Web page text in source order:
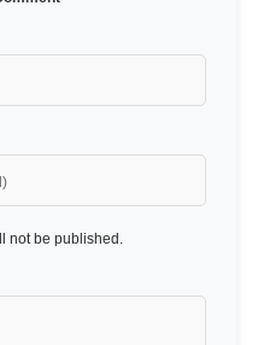
not be published.